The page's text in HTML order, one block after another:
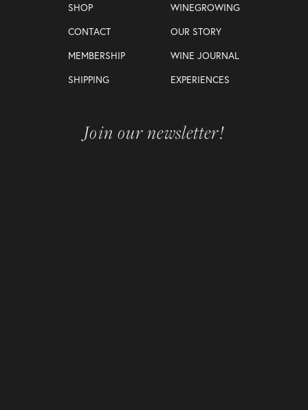
SHOP
WINEGROWING
CONTACT
OUR STORY
MEMBERSHIP
WINE JOURNAL
SHIPPING
EXPERIENCES
Join our newsletter!